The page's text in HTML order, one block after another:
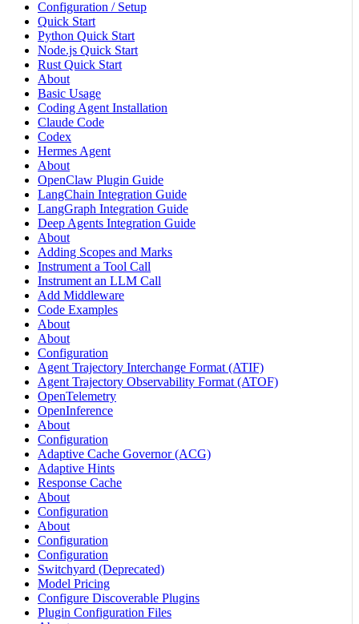
Configuration / Setup
Quick Start
Python Quick Start
Node.js Quick Start
Rust Quick Start
About
Basic Usage
Coding Agent Installation
Claude Code
Codex
Hermes Agent
About
OpenClaw Plugin Guide
LangChain Integration Guide
LangGraph Integration Guide
Deep Agents Integration Guide
About
Adding Scopes and Marks
Instrument a Tool Call
Instrument an LLM Call
Add Middleware
Code Examples
About
About
Configuration
Agent Trajectory Interchange Format (ATIF)
Agent Trajectory Observability Format (ATOF)
OpenTelemetry
OpenInference
About
Configuration
Adaptive Cache Governor (ACG)
Adaptive Hints
Response Cache
About
Configuration
About
Configuration
Configuration
Switchyard (Deprecated)
Model Pricing
Configure Discoverable Plugins
Plugin Configuration Files